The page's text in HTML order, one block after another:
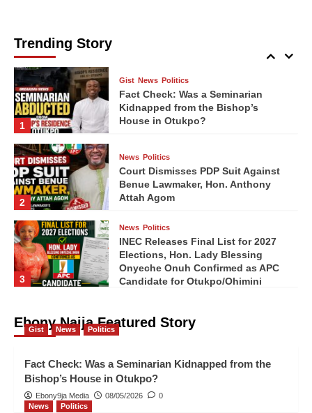
Trending Story
5
1
Gist News Politics
Fact Check: Was a Seminarian
Kidnapped from the Bishop’s
House in Otukpo?
2
News Politics
Court Dismisses PDP Suit Against
Benue Lawmaker, Hon. Anthony
Attah Agom
3
News Politics
INEC Releases Final List for 2027
Elections, Hon. Lady Blessing
Onyeche Onuh Confirmed as APC
Candidate for Otukpo/Ohimini
Kidnapped Otukpo Diocesan
Seminarian Regains Freedom After
News Politics
Ebony Naija Featured Story
Gist News Politics
Fact Check: Was a Seminarian Kidnapped from the
Bishop’s House in Otukpo?
Ebony9ja Media 08/05/2026
0
News
Politics